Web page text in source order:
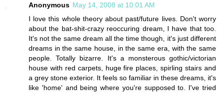
Anonymous May 14, 2008 at 10:01 AM
I love this whole theory about past/future lives. Don't worry
about the bat-shit-crazy reoccuring dream, I have that too.
It's not the same dream all the time though, it's just different
dreams in the same house, in the same era, with the same
people. Totally bizarre. It's a monsterous gothic/victorian
house with red carpets, huge fire places, spirling stairs and
a grey stone exterior. It feels so familiar in these dreams, it's
like 'home' and being where you're supposed to. I've tried